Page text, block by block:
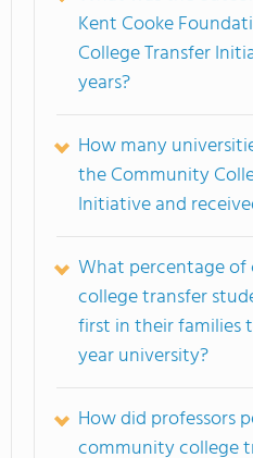
Kent Cooke
College Transfer
years?
How many
the Community
Initiative and
What percentage
college transfer
first in their families
year university?
How did professors
community college